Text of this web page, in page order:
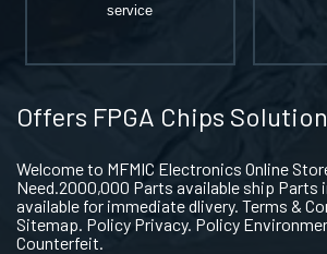
service
Offers FPGA Chips
Welcome to MFMIC Electronics Online
Need.2000,000 Parts available ship Parts
available for immediate dlivery. Terms &
Sitemap. Policy Privacy. Policy
Counterfeit.